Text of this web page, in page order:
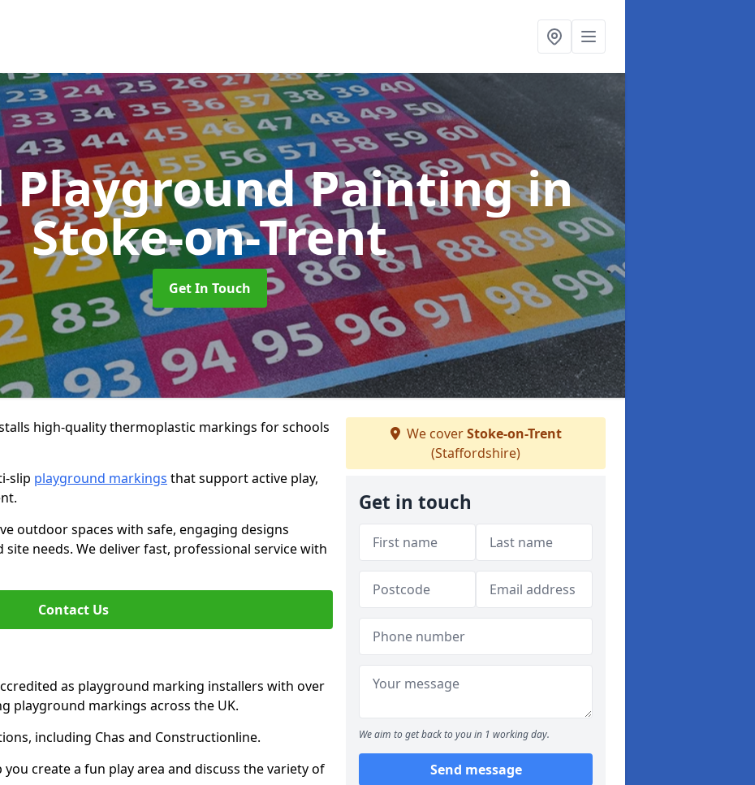
Playground Paintingin
Stoke-on-Trent
Get In Touch
high-quality thermoplastic markings for schools
slip playground markings that support active play,
outdoor spaces with safe, engaging designs
needs. We deliver fast, professional service with
Contact Us
as playground marking installers with over
playground markings across the UK.
including Chas and Constructionline.
create a fun play area and discuss the variety of
We coverStoke-on-Trent
(Staffordshire)
Get in touch
We aim to get back to you in 1 working day.
Send message